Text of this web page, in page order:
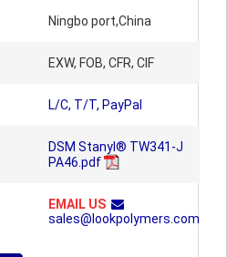
Ningbo port,China
EXW, FOB, CFR, CIF
L/C, T/T, PayPal
DSM Stanyl® TW341-J
PA46.pdf
EMAIL US
sales@lookpolymers.com